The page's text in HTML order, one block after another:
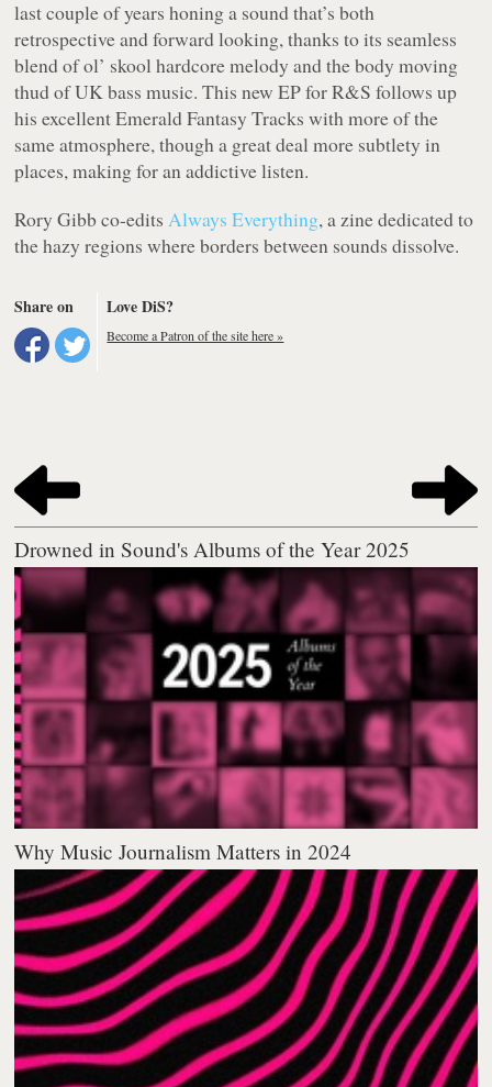
last couple of years honing a sound that’s both
retrospective and forward looking, thanks to its seamless
blend of ol’ skool hardcore melody and the body moving
thud of UK bass music. This new EP for R&S follows up
his excellentEmerald Fantasy Tracks with more of the
same atmosphere, though a great deal more subtlety in
places, making for an addictive listen.
Rory Gibb co-editsAlways Everything, a zine dedicated to
the hazy regions where borders between sounds dissolve.
Share on Love DiS?
Become a Patron of the site here »
Drowned in Sound's Albums of the Year 2025
Why Music Journalism Matters in 2024